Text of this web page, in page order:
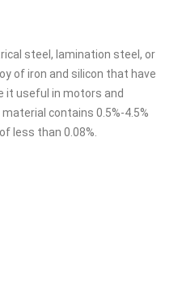
steel, lamination steel, or
of iron and silicon that have
it useful in motors and
contains 0.5%-4.5%
less than 0.08%.